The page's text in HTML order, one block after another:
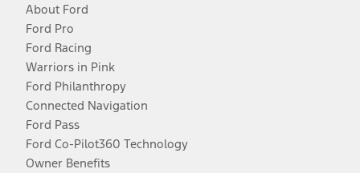
About Ford
Ford Pro
Ford Racing
Warriors in Pink
Ford Philanthropy
Connected Navigation
Ford Pass
Ford Co-Pilot360 Technology
Owner Benefits